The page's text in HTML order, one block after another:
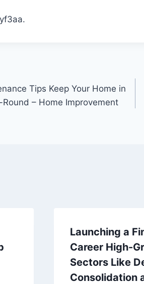
Tips Keep Your Home in
Round – Home Improvement
Launching a
Career High-
Sectors Like
Consolidation